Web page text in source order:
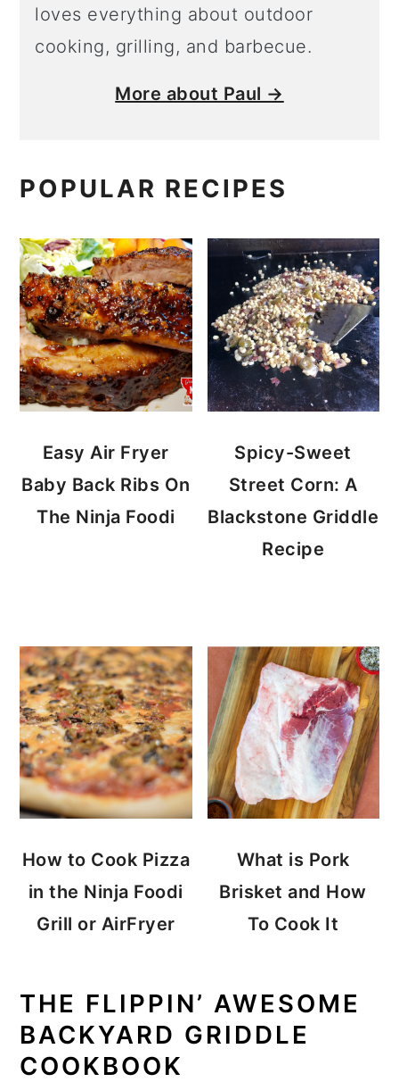
loves everything about outdoor
cooking, grilling, and barbecue.
More about Paul →
POPULAR RECIPES
Easy Air Fryer
Baby Back Ribs On
The Ninja Foodi
Spicy-Sweet
Street Corn: A
Blackstone Griddle
Recipe
How to Cook Pizza
in the Ninja Foodi
Grill or AirFryer
What is Pork
Brisket and How
To Cook It
THE FLIPPIN’ AWESOME
BACKYARD GRIDDLE
COOKBOOK